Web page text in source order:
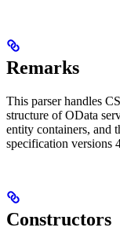
Remarks
This parser handles
structure of OData
entity containers, and
specification versions
Constructors